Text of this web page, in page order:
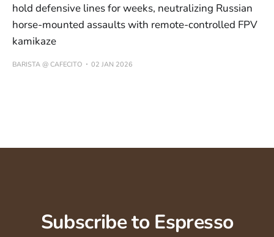
hold defensive lines for weeks, neutralizing Russian
horse-mounted assaults with remote-controlled FPV
kamikaze
BARISTA @ CAFECITO 02 JAN 2026
Subscribe to Espresso